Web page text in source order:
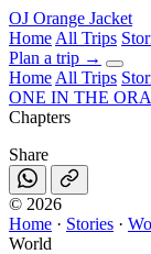
OJ Orange Jacket
Home All Trips
Plan a trip →
Home All Trips
ONE IN THE
Chapters
Share
© 2026
Home · Stories ·
World